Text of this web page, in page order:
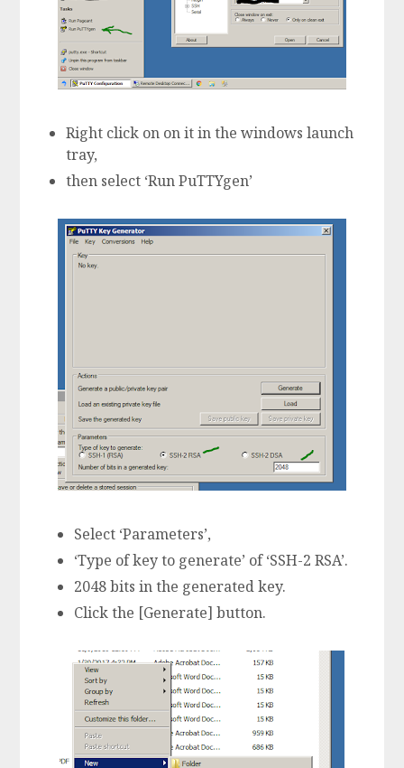
Right click on on it in the windows launch
tray,
then select ‘Run PuTTYgen’
Select ‘Parameters’,
‘Type of key to generate’ of ‘SSH-2 RSA’.
2048 bits in the generated key.
Click the [Generate] button.